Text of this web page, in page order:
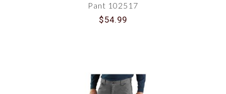
Pant 102517
$54.99